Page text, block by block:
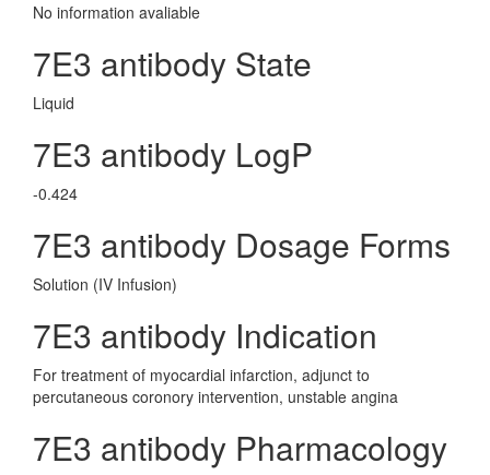
No information avaliable
7E3 antibody State
Liquid
7E3 antibody LogP
-0.424
7E3 antibody Dosage Forms
Solution (IV Infusion)
7E3 antibody Indication
For treatment of myocardial infarction, adjunct to
percutaneous coronory intervention, unstable angina
7E3 antibody Pharmacology